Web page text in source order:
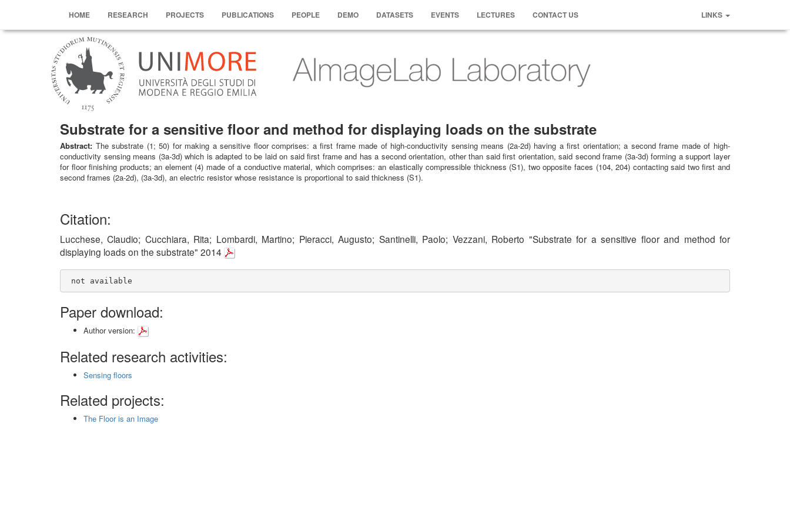
HOME RESEARCH PROJECTS PUBLICATIONS PEOPLE DEMO DATASETS EVENTS LECTURES CONTACT US LINKS
Substrate for a sensitive floor and method for displaying loads on the substrate
Abstract: The substrate (1; 50) for making a sensitive floor comprises: a first frame made of high-conductivity sensing means (2a-2d) having a first orientation; a second frame made of high-
conductivity sensing means (3a-3d) which is adapted to be laid on said first frame and has a second orientation, other than said first orientation, said second frame (3a-3d) forming a support layer
for floor finishing products; an element (4) made of a conductive material, which comprises: an elastically compressible thickness (S1), two opposite faces (104, 204) contacting said two first and
second frames (2a-2d), (3a-3d), an electric resistor whose resistance is proportional to said thickness (S1).
Citation:
Lucchese, Claudio; Cucchiara, Rita; Lombardi, Martino; Pieracci, Augusto; Santinelli, Paolo; Vezzani, Roberto "Substrate for a sensitive floor and method for
displaying loads on the substrate" 2014
not available
Paper download:
Author version:
Related research activities:
Sensing floors
Related projects:
The Floor is an Image